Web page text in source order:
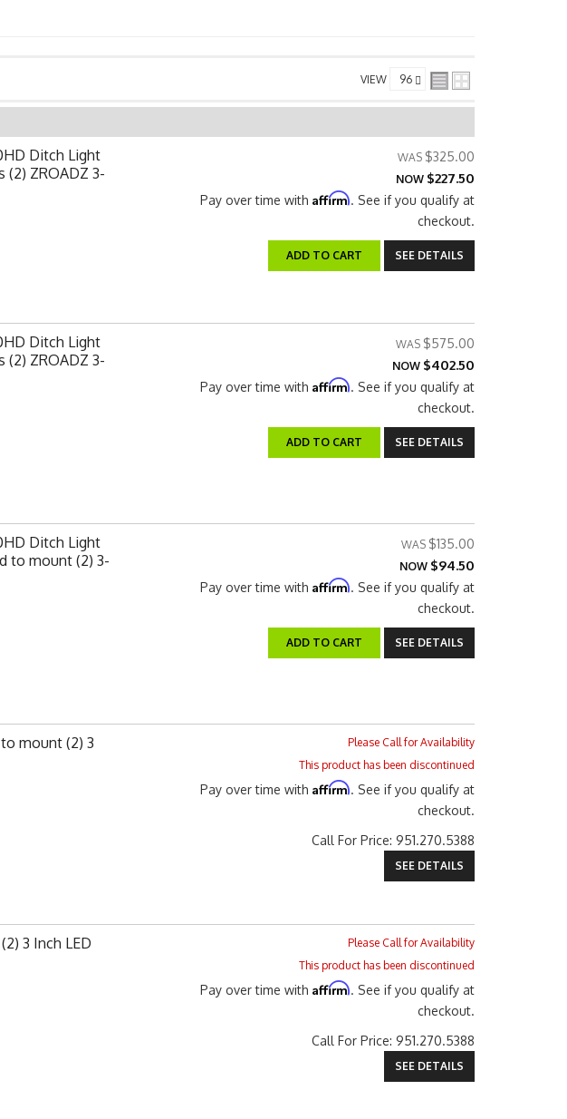
VIEW
Ditch Light
ZROADZ 3-
$325.00
NOW $227.50
Pay over time with Affirm. See if you qualify at
checkout.
ADD TO CART SEE DETAILS
Ditch Light
ZROADZ 3-
$575.00
NOW $402.50
Pay over time with Affirm. See if you qualify at
checkout.
ADD TO CART SEE DETAILS
Ditch Light
to mount (2) 3-
$135.00
NOW $94.50
Pay over time with Affirm. See if you qualify at
checkout.
ADD TO CART SEE DETAILS
mount (2) 3
Please Call for Availability
This product has been discontinued
Pay over time with Affirm. See if you qualify at
checkout.
Call For Price: 951.270.5388
SEE DETAILS
3 Inch LED
Please Call for Availability
This product has been discontinued
Pay over time with Affirm. See if you qualify at
checkout.
Call For Price: 951.270.5388
SEE DETAILS